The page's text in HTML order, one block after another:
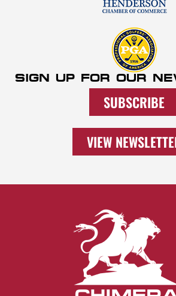
SIGN UP FOR OUR
SUBSCRIBE
VIEW